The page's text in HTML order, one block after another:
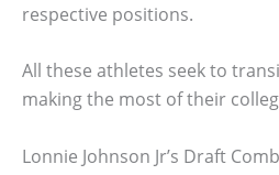
respective positions.
All these athletes seek to
making the most of their
Lonnie Johnson Jr’s Draft